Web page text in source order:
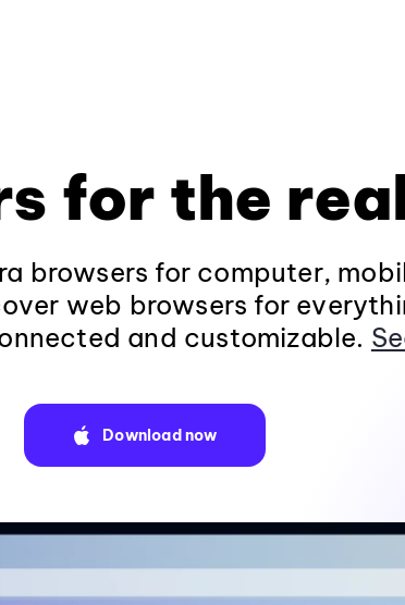
for the
browsers for computer,
web browsers for
and customizable.
Download now